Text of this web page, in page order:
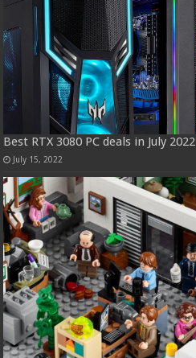
Best RTX 3080 PC deals in July 2022
July 15, 2022